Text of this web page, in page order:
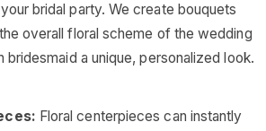
bridal party. We create bouquets
overall floral scheme of the wedding
bridesmaid a unique, personalized look.
Floral centerpieces can instantly